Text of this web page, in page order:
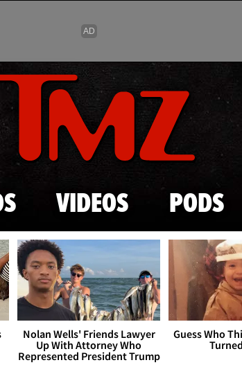
Skip to main content
VIDEOS PODS
Nolan Wells' Friends Lawyer
Up With Attorney Who
Represented President Trump
Guess Who